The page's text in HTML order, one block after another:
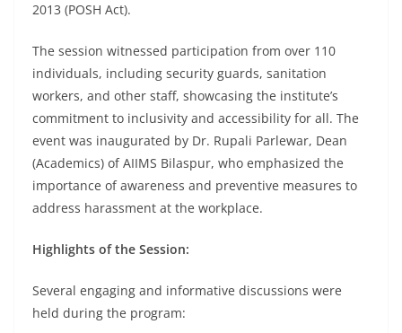
2013 (POSH Act).
The session witnessed participation from over 110
individuals, including security guards, sanitation
workers, and other staff, showcasing the institute’s
commitment to inclusivity and accessibility for all. The
event was inaugurated by Dr. Rupali Parlewar, Dean
(Academics) of AIIMS Bilaspur, who emphasized the
importance of awareness and preventive measures to
address harassment at the workplace.
Highlights of the Session:
Several engaging and informative discussions were
held during the program: